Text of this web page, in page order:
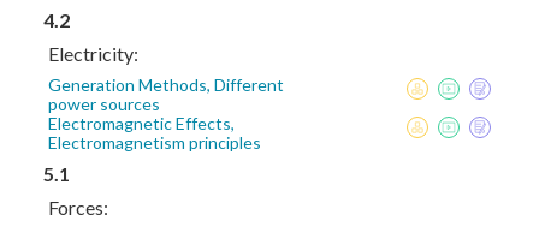
4.2
Electricity:
Generation Methods, Different
power sources
Electromagnetic Effects,
Electromagnetism principles
5.1
Forces: